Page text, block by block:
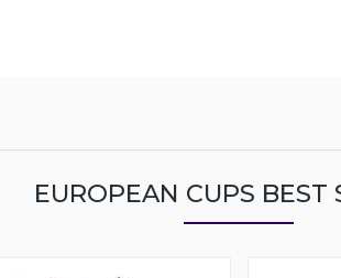
EUROPEAN CUPS BEST